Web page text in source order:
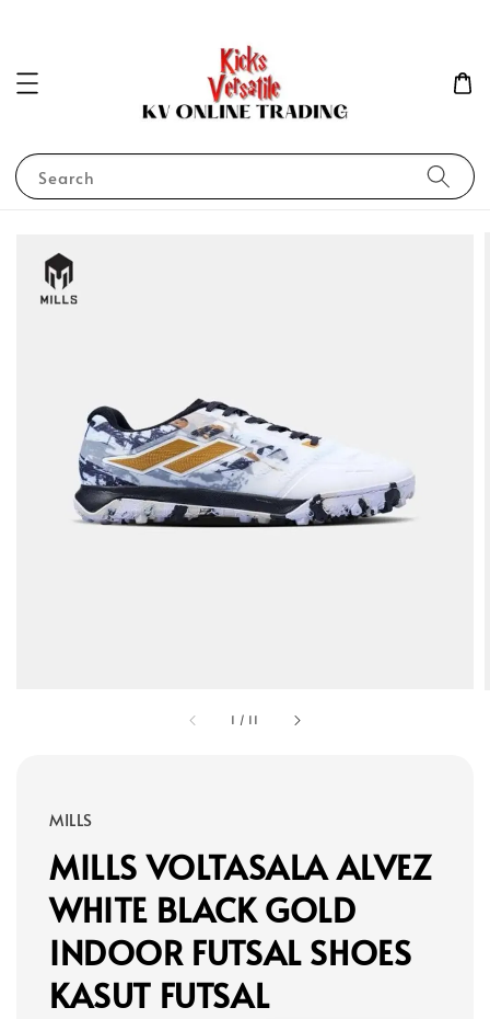
Search
1 / 11
MILLS
MILLS VOLTASALA ALVEZ
WHITE BLACK GOLD
INDOOR FUTSAL SHOES
KASUT FUTSAL